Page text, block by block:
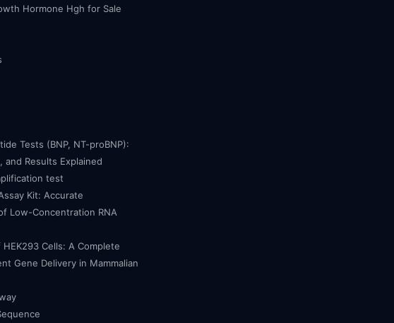
Hormone Hgh for Sale
Tests (BNP, NT-proBNP):
and Results Explained
test
Kit: Accurate
Low-Concentration RNA
Cells: A Complete
Gene Delivery in Mammalian